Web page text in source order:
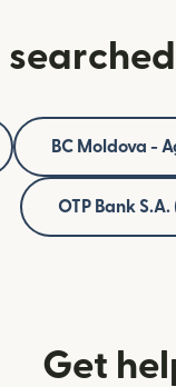
BC Moldova -
OTP Bank
Get